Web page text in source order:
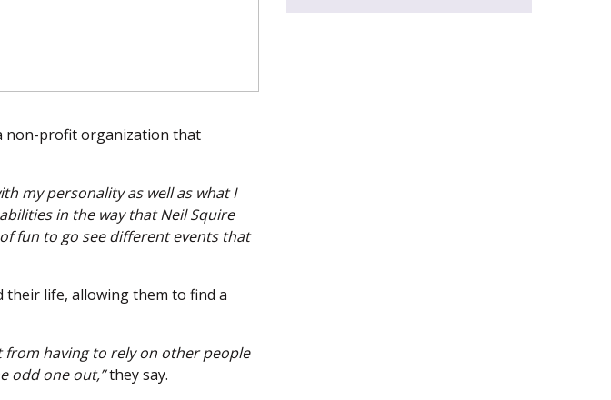
non-profit organization that
my personality as well as what I
in the way that Neil Squire
fun to go see different events that
their life, allowing them to find a
from having to rely on other people
odd one out,”they say.